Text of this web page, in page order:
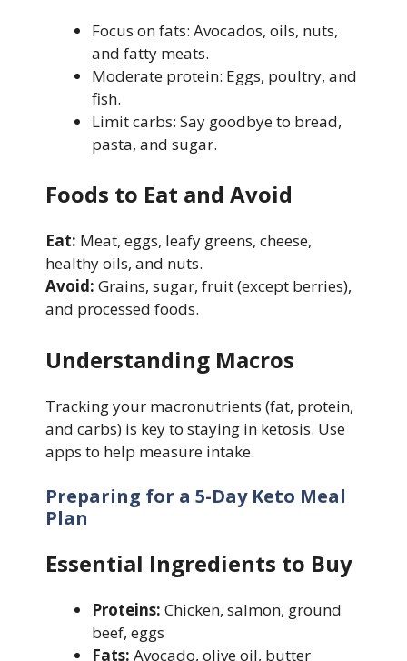
Focus on fats: Avocados, oils, nuts,
and fatty meats.
Moderate protein: Eggs, poultry, and
fish.
Limit carbs: Say goodbye to bread,
pasta, and sugar.
Foods to Eat and Avoid
Eat: Meat, eggs, leafy greens, cheese,
healthy oils, and nuts.
Avoid: Grains, sugar, fruit (except berries),
and processed foods.
Understanding Macros
Tracking your macronutrients (fat, protein,
and carbs) is key to staying in ketosis. Use
apps to help measure intake.
Preparing for a 5-Day Keto Meal
Plan
Essential Ingredients to Buy
Proteins: Chicken, salmon, ground
beef, eggs
Fats: Avocado, olive oil, butter